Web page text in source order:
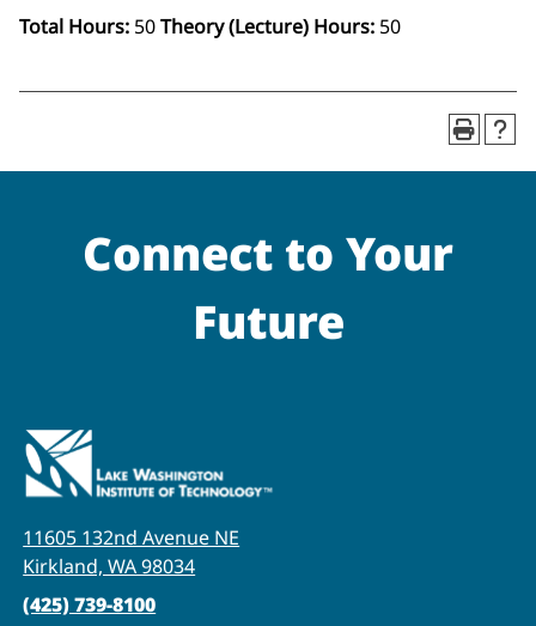
Total Hours: 50Theory (Lecture) Hours: 50
Connect to Your
Future
11605 132nd Avenue NE
Kirkland, WA 98034
(425) 739-8100